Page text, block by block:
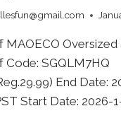
MAOECO
Code: SGQLM7HQ
End Date:
Start Date: 2026-